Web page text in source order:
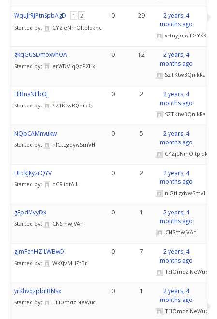
WquJrRjPtnSpbAgD 1 2
Started by: CYZjeNmOItplqkhc
0 29
2 years, 4
months ago
vstuyjoJwTGYKXF
gkqGUSDmoxvhOA
Started by: erWDVIqQcPXHx
0 12
2 years, 4
months ago
SZTKtwBQnikRa
HlBnaNFbOj
Started by: SZTKtwBQnikRa
0 2
2 years, 4
months ago
SZTKtwBQnikRa
NQbCAMnvukw
Started by: nIGtLgdywSmVH
0 5
2 years, 4
months ago
CYZjeNmOItplqkhc
UFckJKyzrQYV
Started by: oCRliqtAIL
0 2
2 years, 4
months ago
nIGtLgdywSmVH
gEpdMvyDx
Started by: CNSmwJVAn
0 1
2 years, 4
months ago
CNSmwJVAn
gJmFanHZILWBwD
Started by: WkXjvMHZtBrI
0 7
2 years, 4
months ago
TElOmdzINeWuc
yrKhvqzpbnBNsx
Started by: TElOmdzINeWuc
0 1
2 years, 4
months ago
TElOmdzINeWuc